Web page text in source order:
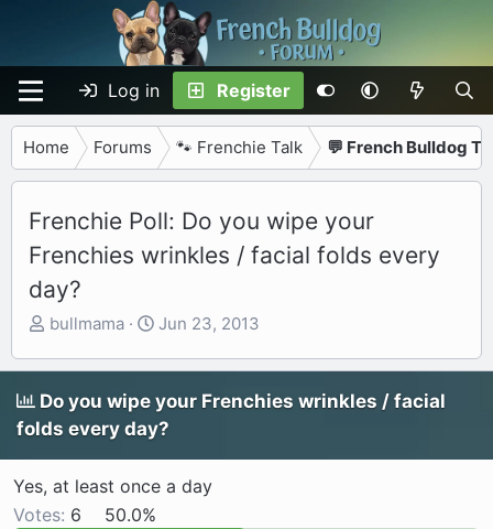
Log in Register
Home Forums 🐾 Frenchie Talk 💬 French Bulldog
Frenchie Poll: Do you wipe your
Frenchies wrinkles / facial folds every
day?
T
r
e
a
d
t
a
bullmama
S
a
r
t
d
t
Jun 23, 2013
Do you wipe your Frenchies wrinkles / facial
folds every day?
Yes, at least once a day
Votes: 6 50.0%